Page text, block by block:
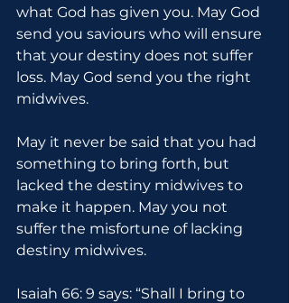
what God has given you. May God
send you saviours who will ensure
that your destiny does not suffer
loss. May God send you the right
midwives.
May it never be said that you had
something to bring forth, but
lacked the destiny midwives to
make it happen. May you not
suffer the misfortune of lacking
destiny midwives.
Isaiah 66: 9 says: “Shall I bring to